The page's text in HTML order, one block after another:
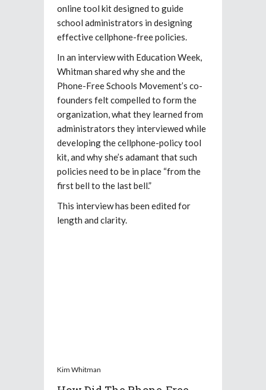
online tool kit designed to guide
school administrators in designing
effective cellphone-free policies.
In an interview with Education Week,
Whitman shared why she and the
Phone-Free Schools Movement’s co-
founders felt compelled to form the
organization, what they learned from
administrators they interviewed while
developing the cellphone-policy tool
kit, and why she’s adamant that such
policies need to be in place “from the
first bell to the last bell.”
This interview has been edited for
length and clarity.
Kim Whitman